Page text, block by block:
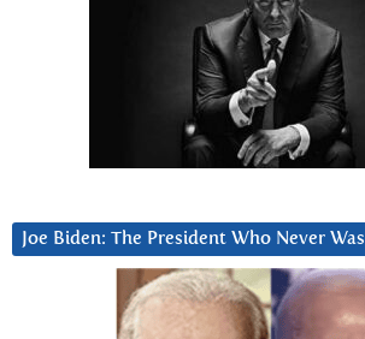
Joe Biden: The President Who Never Was